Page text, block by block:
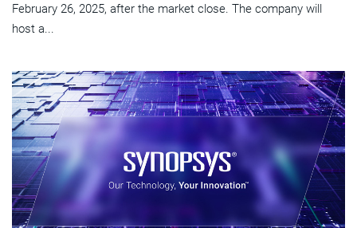
February 26, 2025, after the market close. The company will
host a...